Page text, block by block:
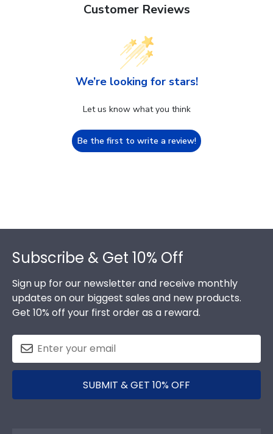
Customer Reviews
We’re looking for stars!
Let us know what you think
Be the first to write a review!
Subscribe & Get 10% Off
Sign up for our newsletter and receive monthly
updates on our biggest sales and new products.
Get 10% off your first order as a reward.
SUBMIT & GET 10% OFF